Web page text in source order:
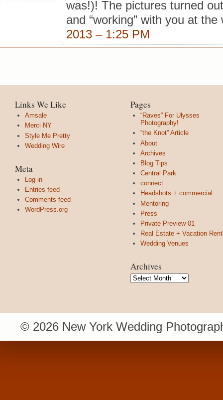
was!)! The pictures turned
and “working” with you at
2013 – 1:25 PM
Links We Like
Amsale
Merci NY
Style Me Pretty
Wedding Wire
Meta
Log in
Entries feed
Comments feed
WordPress.org
Pages
“Raves” For Ulysses
Photography!
“the Knot” Article
About
Archives
Blog Tips
Central Park
connect
Headshots + commercial
Mentoring
Press
Private Preview 01
Real Estate + Vacation
Wedding Venues
Archives
Archives
© 2026 New York Wedding